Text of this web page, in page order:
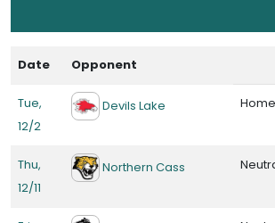
Date Opponent
Tue,
12/2
Devils Lake Home
Thu,
12/11
Northern Cass